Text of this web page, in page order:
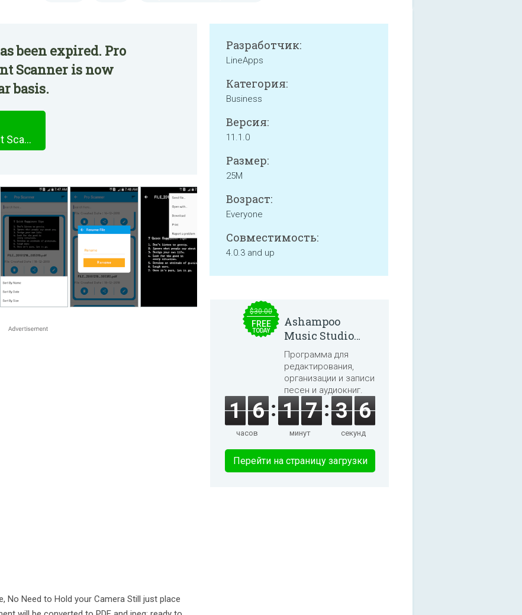
been expired. Pro
Scanner is now
basis.
Pro Scanner : PDF Document Scanner
No Need to Hold your Camera Still just place
Разработчик:
LineApps
Категория:
Business
Версия:
11.1.0
Размер:
25M
Возраст:
Everyone
Совместимость:
4.0.3 and up
$30.00
FREE
TODAY
Ashampoo
Music Studio
2025
Программа для
редактирования,
организации и записи
песен и аудиокниг.
1 6
часов
1 7
минут
3 6
секунд
Перейти на страницу загрузки